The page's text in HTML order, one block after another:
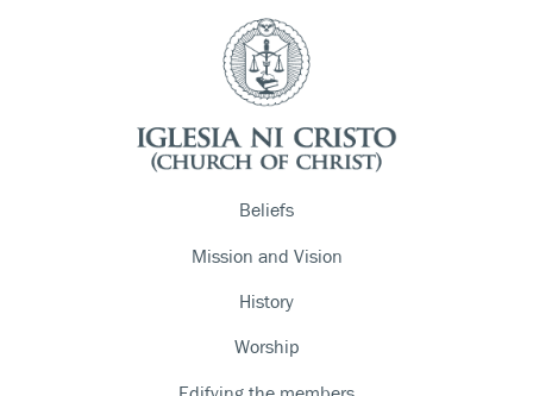
Beliefs
Mission and Vision
History
Worship